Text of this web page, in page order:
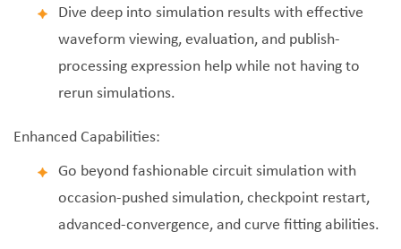
Dive deep into simulation results with effective
waveform viewing, evaluation, and publish-
processing expression help while not having to
rerun simulations.
Enhanced Capabilities:
Go beyond fashionable circuit simulation with
occasion-pushed simulation, checkpoint restart,
advanced-convergence, and curve fitting abilities.